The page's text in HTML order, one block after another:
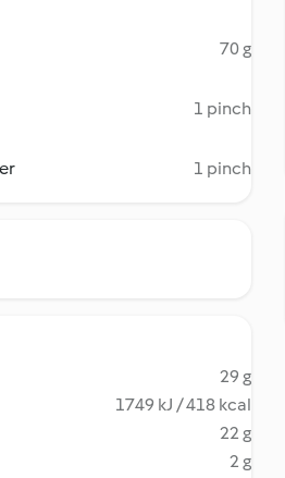
70 g
1 pinch
1 pinch
29 g
1749 kJ / 418 kcal
22 g
2 g